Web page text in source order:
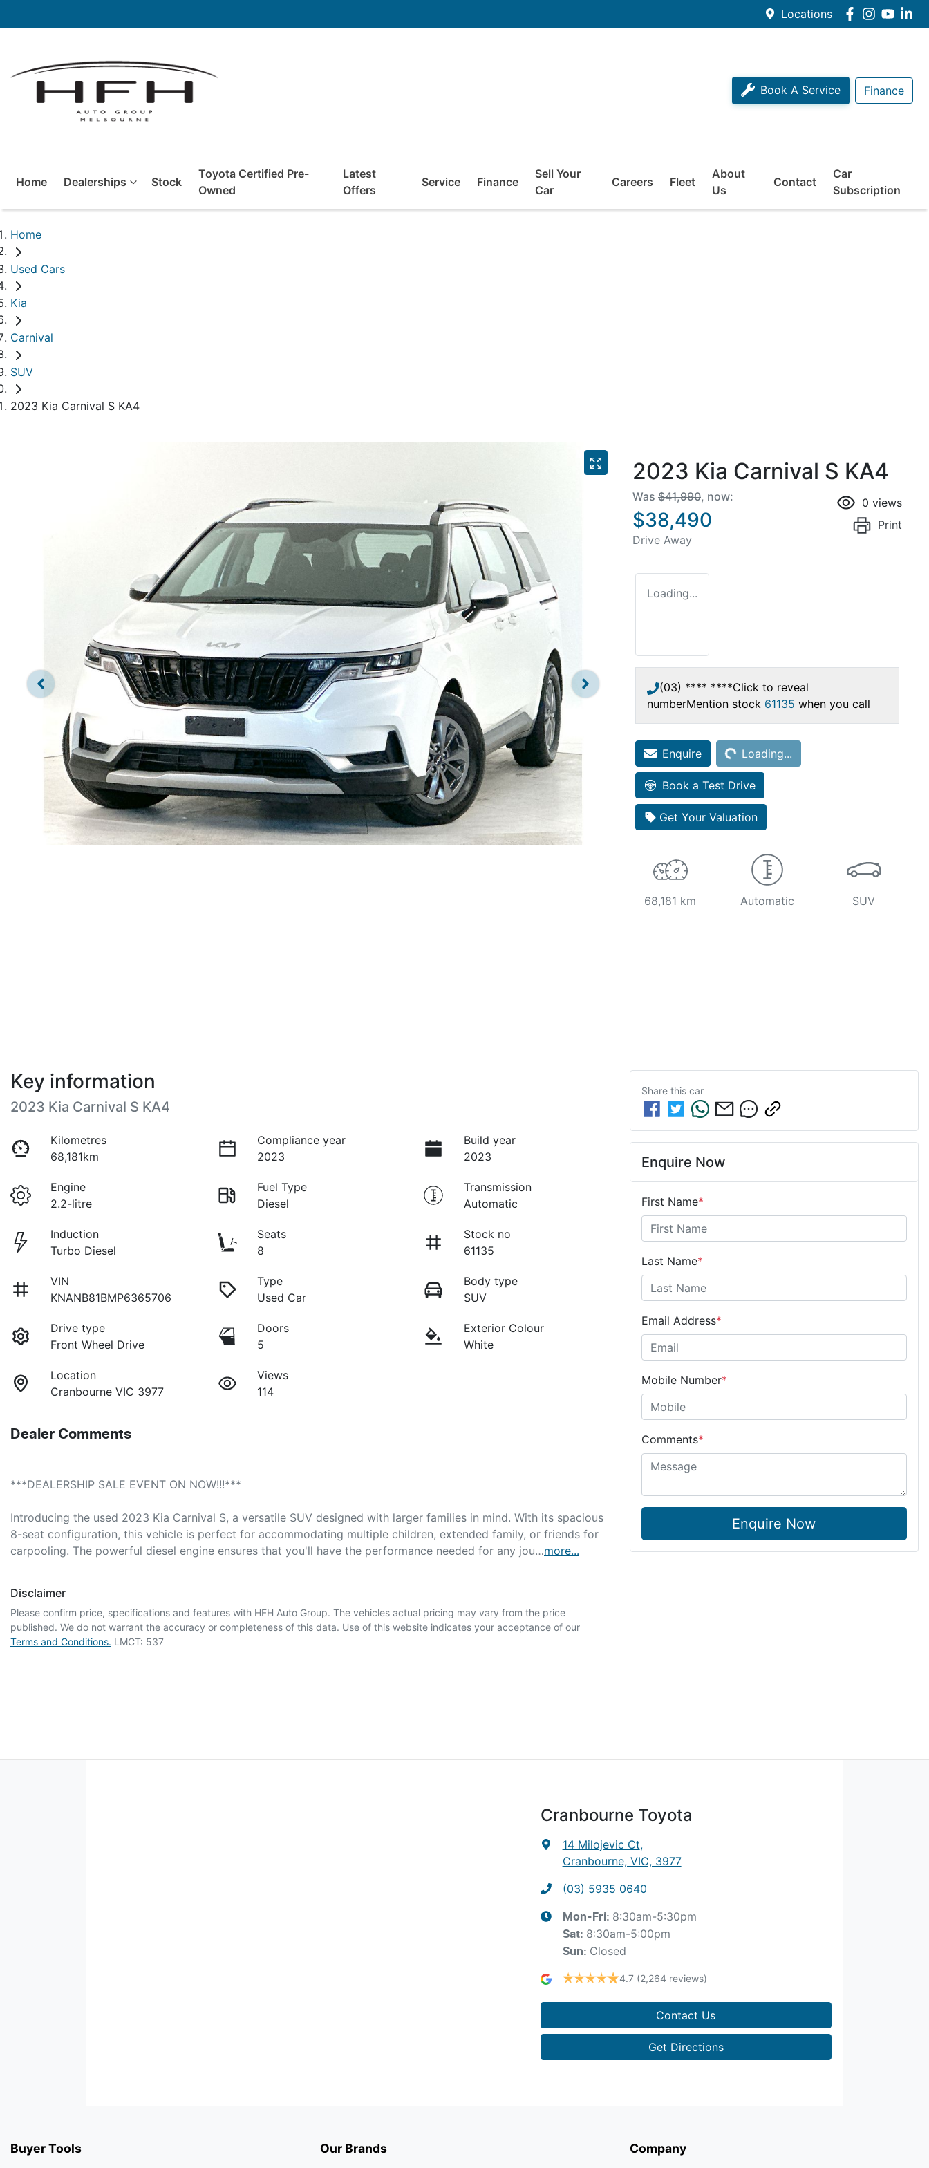
Locations
Book A Service Finance
Home Dealerships Stock
Toyota Certified Pre-
Owned
Latest
Offers
Service Finance
Sell Your
Car
Careers Fleet
About
Us
Contact
Car
Subscription
Home
Used Cars
Kia
Carnival
SUV
2023 Kia Carnival S KA4
2023 Kia Carnival S KA4
Was $41,990, now:
$38,490
Drive Away
0 views
Print
Loading...
(03) **** ****Click to reveal
numberMention stock 61135 when you call
Enquire Loading... Loading...
Book a Test Drive
Get Your Valuation
68,181 km Automatic SUV
Key information
2023 Kia Carnival S KA4
Kilometres
68,181km
Compliance year
2023
Build year
2023
Engine
2.2-litre
Fuel Type
Diesel
Transmission
Automatic
Induction
Turbo Diesel
Seats
8
Stock no
61135
VIN
KNANB81BMP6365706
Type
Used Car
Body type
SUV
Drive type
Front Wheel Drive
Doors
5
Exterior Colour
White
Location
Cranbourne VIC 3977
Views
114
Dealer Comments
***DEALERSHIP SALE EVENT ON NOW!!!***
Introducing the used 2023 Kia Carnival S, a versatile SUV designed with larger families in mind. With its spacious
8-seat configuration, this vehicle is perfect for accommodating multiple children, extended family, or friends for
carpooling. The powerful diesel engine ensures that you'll have the performance needed for any jou…more...
Disclaimer
Please confirm price, specifications and features with HFH Auto Group. The vehicles actual pricing may vary from the price
published. We do not warrant the accuracy or completeness of this data. Use of this website indicates your acceptance of our
Terms and Conditions. LMCT: 537
Share this car
Enquire Now
First Name*
Last Name*
Email Address*
Mobile Number*
Comments*
Enquire Now
Cranbourne Toyota
14 Milojevic Ct,
Cranbourne, VIC, 3977
(03) 5935 0640
Mon-Fri: 8:30am-5:30pm
Sat: 8:30am-5:00pm
Sun: Closed
4.7 (2,264 reviews)
Contact Us
Get Directions
Buyer Tools Our Brands Company